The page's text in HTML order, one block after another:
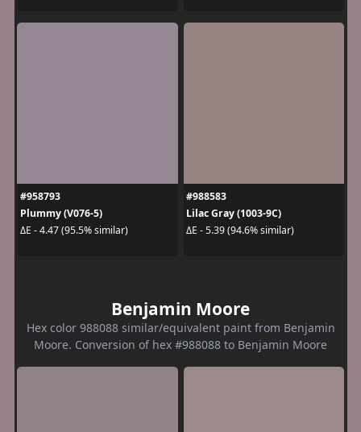
#958793
Plummy (V076-5)
ΔE - 4.47 (95.5% similar)
#988583
Lilac Gray (1003-9C)
ΔE - 5.39 (94.6% similar)
Benjamin Moore
Hex color 988088 similar/equivalent paint from Benjamin
Moore. Conversion of hex #988088 to Benjamin Moore